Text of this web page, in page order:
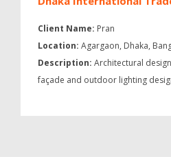
Client Name: Pran
Location: Agargaon, Dhaka,
Description: Architectural
façade and outdoor lighting